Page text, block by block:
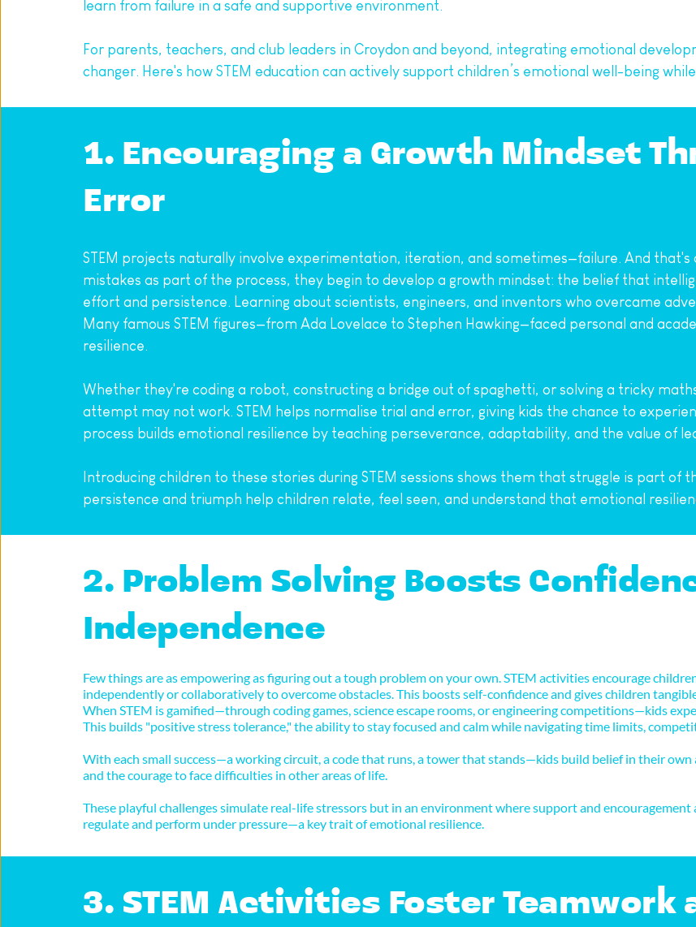
learn from failure in a safe and supportive environment.
For parents, teachers, and club leaders in Croydon and beyond, integrating emotional
changer. Here's how STEM education can actively support children’s emotional well-being
1. Encouraging a Growth Mindset
Error
STEM projects naturally involve experimentation, iteration, and sometimes—failure. And that's
mistakes as part of the process, they begin to develop a growth mindset: the belief that
effort and persistence. Learning about scientists, engineers, and inventors who overcame
Many famous STEM figures—from Ada Lovelace to Stephen Hawking—faced personal and
resilience.
Whether they're coding a robot, constructing a bridge out of spaghetti, or solving a tricky
attempt may not work. STEM helps normalise trial and error, giving kids the chance to
process builds emotional resilience by teaching perseverance, adaptability, and the value of
Introducing children to these stories during STEM sessions shows them that struggle is part of
persistence and triumph help children relate, feel seen, and understand that emotional
2. Problem Solving Boosts
Independence
Few things are as empowering as figuring out a tough problem on your own. STEM activities encourage
independently or collaboratively to overcome obstacles. This boosts self-confidence and gives children
When STEM is gamified—through coding games, science escape rooms, or engineering competitions—kids
This builds "positive stress tolerance," the ability to stay focused and calm while navigating time limits,
With each small success—a working circuit, a code that runs, a tower that stands—kids build belief in their
and the courage to face difficulties in other areas of life.
These playful challenges simulate real-life stressors but in an environment where support and
regulate and perform under pressure—a key trait of emotional resilience.
3. STEM Activities Foster Teamwork